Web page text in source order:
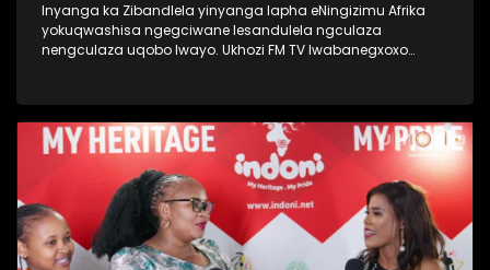
Inyanga ka Zibandlela yinyanga lapha eNingizimu Afrika
yokuqwashisa ngegciwane lesandulela ngculaza
nengculaza uqobo lwayo. Ukhozi FM TV lwabanegxoxo
kabanzi ngesimo sengculaza kanye nesandulela ngculaza
salapha eNingizimu Afrika. Izinombolo zabantu abaphila
nalesifo ziphezulu kakhulu kanti izwe laseNingizimu Afrika
lihamba phambili ngalolubhubhane, kanti uhulumeni
unenjongo yokuliqeda nya leligciwane ngo 2030. Thamela
lesiqephu esiphinde sigxile siphinde sifundise ngokusoka
kubantu besilisa. #UkhoziFMTV #HIV/AIDS
#MaleCircumcision #UkhoziCares #UkhoziFM